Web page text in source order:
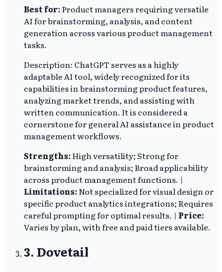
Best for:Product managers requiring versatile
AI for brainstorming, analysis, and content
generation across various product management
tasks.
Description: ChatGPT serves as a highly
adaptable AI tool, widely recognized for its
capabilities in brainstorming product features,
analyzing market trends, and assisting with
written communication. It is considered a
cornerstone for general AI assistance in product
management workflows.
Strengths:High versatility; Strong for
brainstorming and analysis; Broad applicability
across product management functions. |
Limitations:Not specialized for visual design or
specific product analytics integrations; Requires
careful prompting for optimal results. | Price:
Varies by plan, with free and paid tiers available.
3. Dovetail